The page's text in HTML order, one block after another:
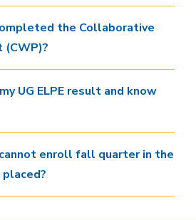
the Collaborative
UG ELPE result and know
enroll fall quarter in the
placed?